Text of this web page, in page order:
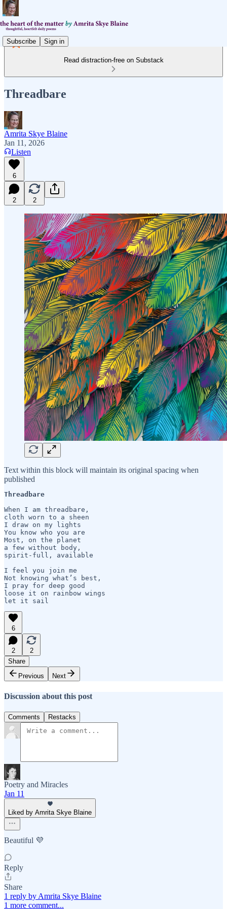
Subscribe Sign in
Read distraction-free on Substack
Threadbare
Amrita Skye Blaine
Jan 11, 2026
Listen
6
2 2
Text within this block will maintain its original spacing when
published
Threadbare
When I am threadbare,
cloth worn to a sheen
I draw on my lights
You know who you are
Most, on the planet
a few without body,
spirit-full, available
I feel you join me
Not knowing what’s best,
I pray for deep good
loose it on rainbow wings
let it sail
6
2
2
Share
Previous
Next
Discussion about this post
Comments Restacks
Poetry and Miracles
Jan 11
Liked by Amrita Skye Blaine
Beautiful 💜
Reply
Share
1 reply by Amrita Skye Blaine
1 more comment...